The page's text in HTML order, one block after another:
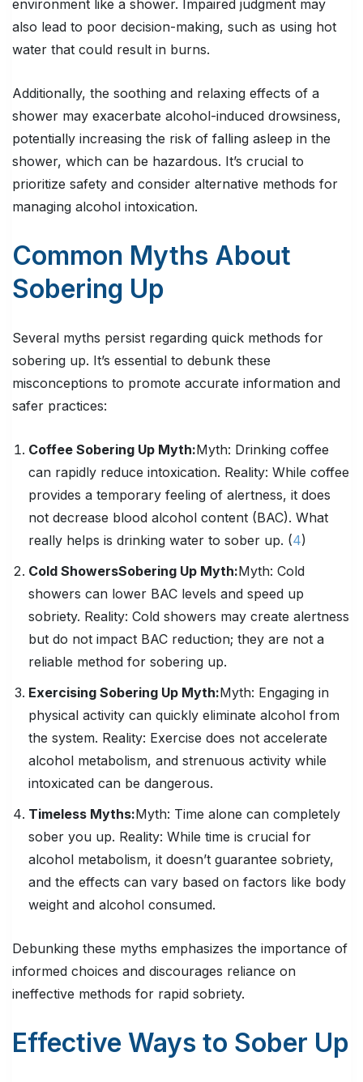
environment like a shower. Impaired judgment may
also lead to poor decision-making, such as using hot
water that could result in burns.
Additionally, the soothing and relaxing effects of a
shower may exacerbate alcohol-induced drowsiness,
potentially increasing the risk of falling asleep in the
shower, which can be hazardous. It’s crucial to
prioritize safety and consider alternative methods for
managing alcohol intoxication.
Common Myths About
Sobering Up
Several myths persist regarding quick methods for
sobering up. It’s essential to debunk these
misconceptions to promote accurate information and
safer practices:
Coffee Sobering Up Myth:Myth: Drinking coffee
can rapidly reduce intoxication. Reality: While coffee
provides a temporary feeling of alertness, it does
not decrease blood alcohol content (BAC). What
really helps is drinking water to sober up. (4)
Cold ShowersSobering Up Myth:Myth: Cold
showers can lower BAC levels and speed up
sobriety. Reality: Cold showers may create alertness
but do not impact BAC reduction; they are not a
reliable method for sobering up.
Exercising Sobering Up Myth:Myth: Engaging in
physical activity can quickly eliminate alcohol from
the system. Reality: Exercise does not accelerate
alcohol metabolism, and strenuous activity while
intoxicated can be dangerous.
Timeless Myths:Myth: Time alone can completely
sober you up. Reality: While time is crucial for
alcohol metabolism, it doesn’t guarantee sobriety,
and the effects can vary based on factors like body
weight and alcohol consumed.
Debunking these myths emphasizes the importance of
informed choices and discourages reliance on
ineffective methods for rapid sobriety.
Effective Ways to Sober Up